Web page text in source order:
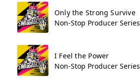
Only the Strong Survive
Non-Stop Producer Series
I Feel the Power
Non-Stop Producer Series